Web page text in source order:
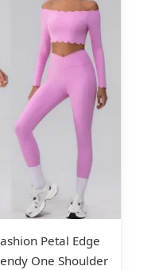
Petal Edge
One Shoulder